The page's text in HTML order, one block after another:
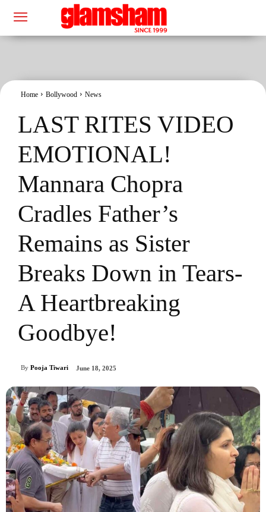
Home Bollywood News
LAST RITES VIDEO
EMOTIONAL!
Mannara Chopra
Cradles Father’s
Remains as Sister
Breaks Down in Tears-
A Heartbreaking
Goodbye!
By Pooja Tiwari June 18, 2025